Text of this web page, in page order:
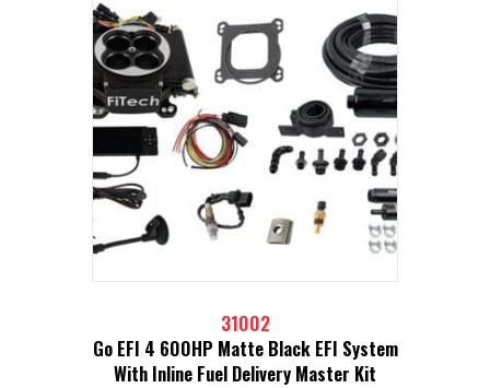
31002
Go EFI 4 600HP Matte Black EFI System
With Inline Fuel Delivery Master Kit